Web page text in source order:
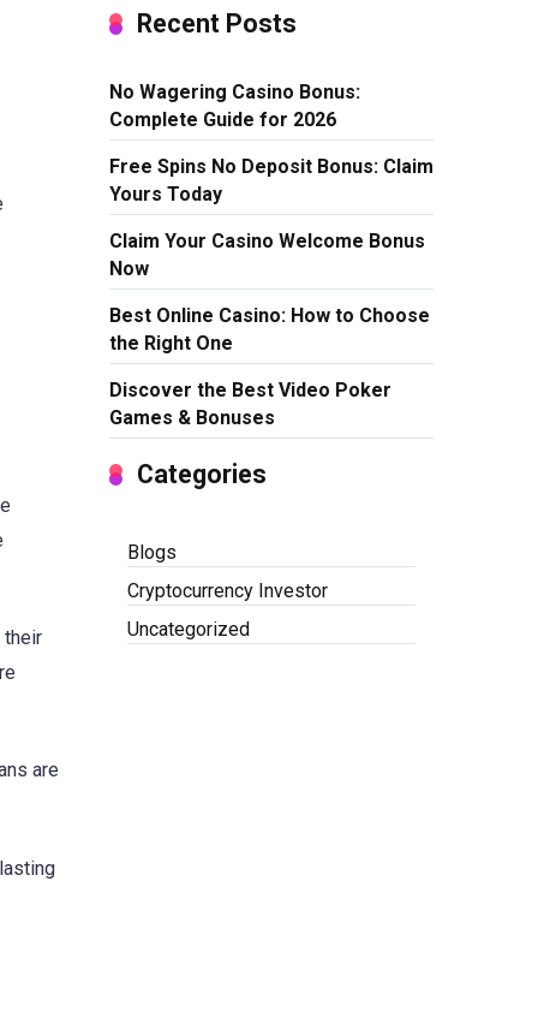
their
are
Recent Posts
No Wagering Casino Bonus:
Complete Guide for 2026
Free Spins No Deposit Bonus: Claim
Yours Today
Claim Your Casino Welcome Bonus
Now
Best Online Casino: How to Choose
the Right One
Discover the Best Video Poker
Games & Bonuses
Categories
Blogs
Cryptocurrency Investor
Uncategorized